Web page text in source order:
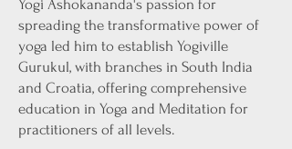
Yogi Ashokananda's passion for
spreading the transformative power of
yoga led him to establish Yogiville
Gurukul, with branches in South India
and Croatia, offering comprehensive
education in Yoga and Meditation for
practitioners of all levels.